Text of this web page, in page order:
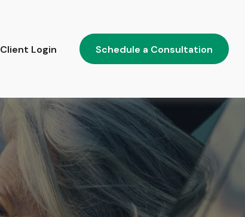
Client Login Schedule a Consultation